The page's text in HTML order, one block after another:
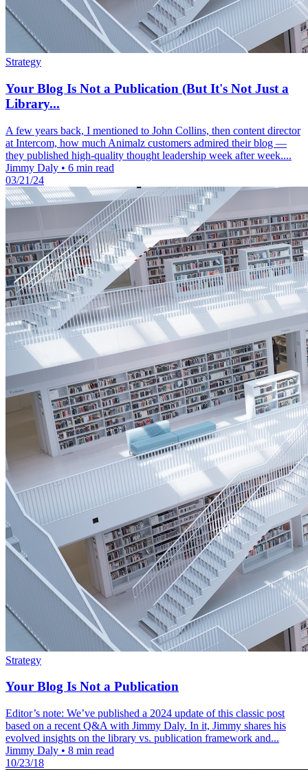
Strategy
Your Blog Is Not a Publication (But It's Not Just a
Library...
A few years back, I mentioned to John Collins, then content director
at Intercom, how much Animalz customers admired their blog —
they published high-quality thought leadership week after week....
Jimmy Daly • 6 min read
03/21/24
Strategy
Your Blog Is Not a Publication
Editor’s note: We’ve published a 2024 update of this classic post
based on a recent Q&A with Jimmy Daly. In it, Jimmy shares his
evolved insights on the library vs. publication framework and...
Jimmy Daly • 8 min read
10/23/18